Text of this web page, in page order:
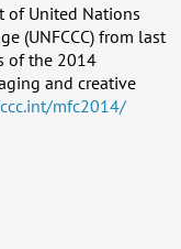
of United Nations
(UNFCCC) from last
of the 2014
and creative
mfc2014/